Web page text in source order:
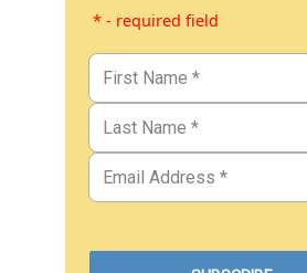
* - required field